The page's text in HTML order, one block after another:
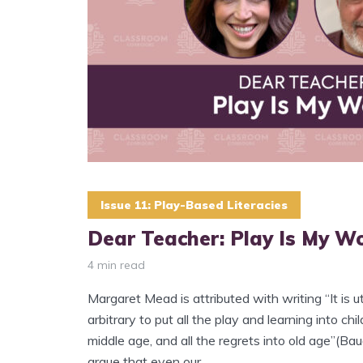
Issue 11: Play-Based Literacies
Dear Teacher: Play Is My
4 min read
Margaret Mead is attributed with writing “It is
arbitrary to put all the play and learning into
middle age, and all the regrets into old